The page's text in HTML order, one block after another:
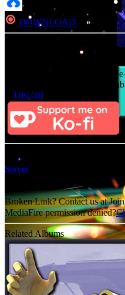
DOWNLOAD Direct
Consider Donating to remove
After donating, if the donation
the notation, it should be
Discord
For an update on broken
Server
Broken Link? Contact us at
MediaFire permission denied?
Related Albums